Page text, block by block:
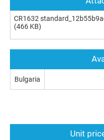
CR1632
(466 KB)
Unit
Bulgaria